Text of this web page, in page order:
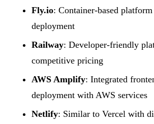
Fly.io: Container-based
deployment
Railway: Developer-friendly
competitive pricing
AWS Amplify: Integrated
deployment with AWS services
Netlify: Similar to Vercel with